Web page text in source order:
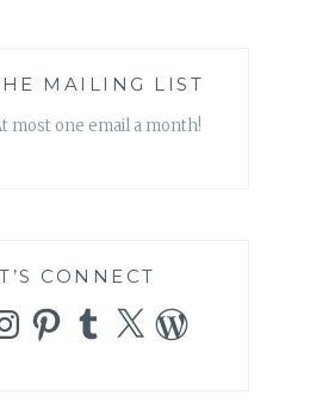
MAILING LIST
most one email a month!
CONNECT
PinterestTumblr
X WordPress